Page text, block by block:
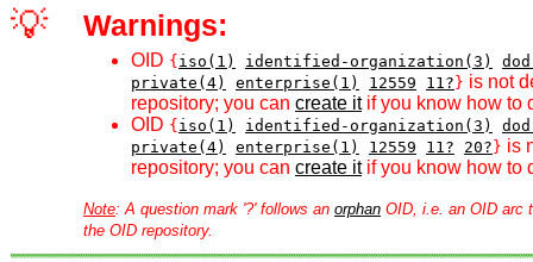
💡 Warnings:
OID { iso(1) identified-organization(3)
private(4)
enterprise(1) 12559 11? } is not
repository; you can create itif you know how to
OID { iso(1) identified-organization(3)
private(4)
enterprise(1) 12559 11? 20? } is
repository; you can create itif you know how to
Note: A question mark '?' follows an orphan OID, i.e. an OID arc
the OID repository.